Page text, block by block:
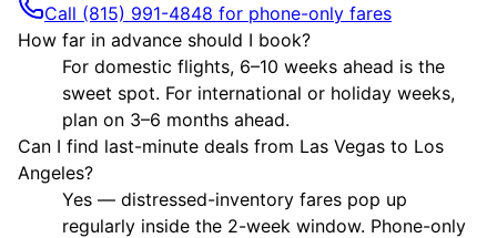
Call (815) 991-4848 for phone-only fares
How far in advance should I book?
For domestic flights, 6–10 weeks ahead is the
sweet spot. For international or holiday weeks,
plan on 3–6 months ahead.
Can I find last-minute deals from Las Vegas to Los
Angeles?
Yes — distressed-inventory fares pop up
regularly inside the 2-week window. Phone-only